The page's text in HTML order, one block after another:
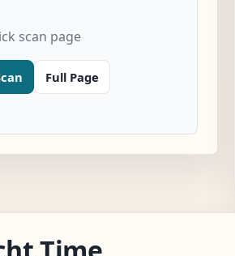
scan page
Full Page